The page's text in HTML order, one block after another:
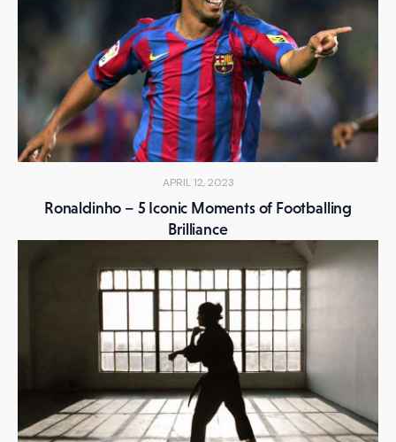
APRIL 12, 2023
Ronaldinho – 5 Iconic Moments of Footballing
Brilliance